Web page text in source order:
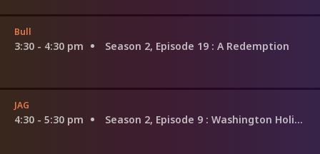
Bull
3:30 - 4:30 pm Season 2, Episode 19 : A Redemption
JAG
4:30 - 5:30 pm Season 2, Episode 9 : Washington Holiday